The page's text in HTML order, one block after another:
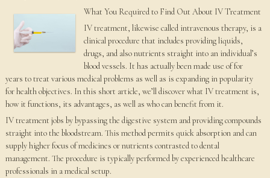
What You Required to Find Out About IV Treatment
IV treatment, likewise called intravenous therapy, is a
clinical procedure that includes providing liquids,
drugs, and also nutrients straight into an individual’s
blood vessels. It has actually been made use of for
years to treat various medical problems as well as is expanding in popularity
for health objectives. In this short article, we’ll discover what IV treatment is,
how it functions, its advantages, as well as who can benefit from it.
IV treatment jobs by bypassing the digestive system and providing compounds
straight into the bloodstream. This method permits quick absorption and can
supply higher focus of medicines or nutrients contrasted to dental
management. The procedure is typically performed by experienced healthcare
professionals in a medical setup.